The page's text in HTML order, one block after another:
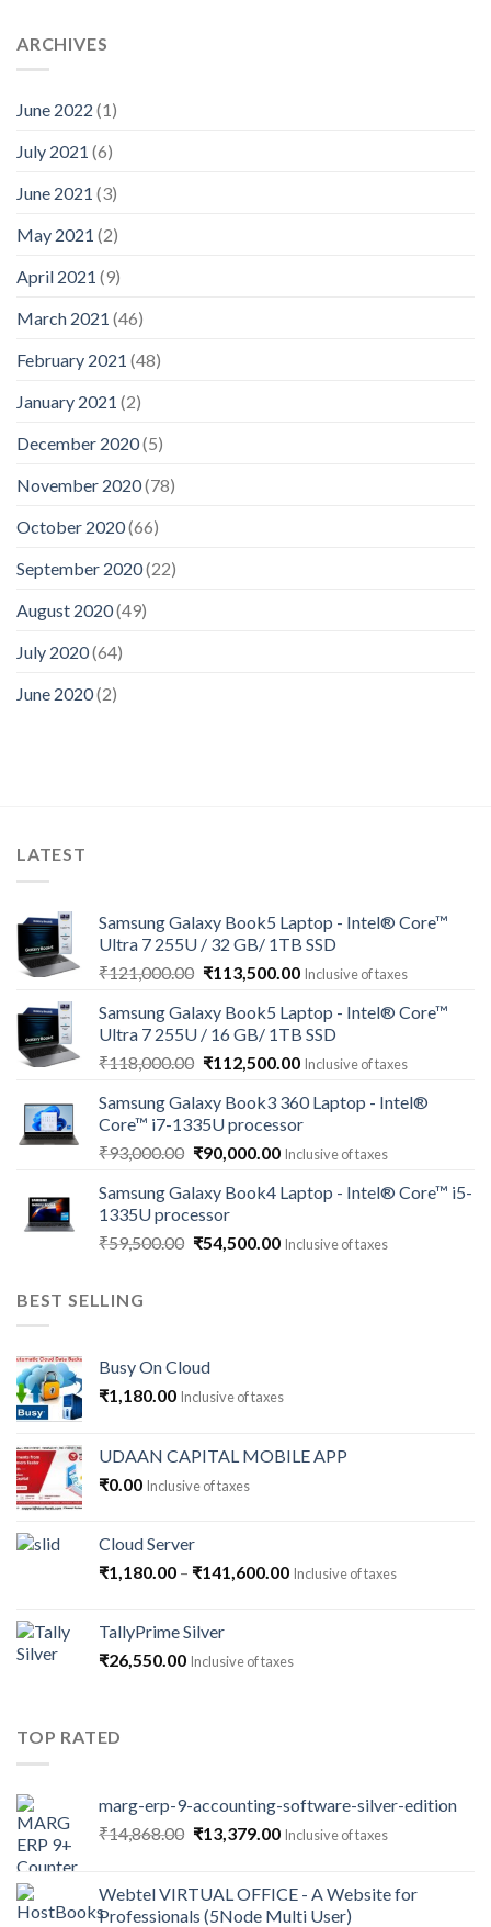
ARCHIVES
June 2022 (1)
July 2021 (6)
June 2021 (3)
May 2021 (2)
April 2021 (9)
March 2021 (46)
February 2021 (48)
January 2021 (2)
December 2020(5)
November 2020(78)
October 2020(66)
September 2020(22)
August 2020(49)
July 2020(64)
June 2020(2)
LATEST
Samsung Galaxy Book5 Laptop - Intel® Core™
Ultra 7 255U / 32 GB/ 1TB SSD
₹121,000.00 Original
was:
₹121,000.00.
₹113,500.00Current
is:
₹113,500.00.
Inclusive of taxes
Samsung Galaxy Book5 Laptop - Intel® Core™
Ultra 7 255U / 16 GB/ 1TB SSD
₹118,000.00 Original
was:
₹118,000.00.
₹112,500.00Current
is:
₹112,500.00.
Inclusive of taxes
Samsung Galaxy Book3 360 Laptop - Intel®
Core™ i7-1335U processor
₹93,000.00 Original
was:
₹93,000.00.
₹90,000.00Current
is:
Inclusive of taxes
Samsung Galaxy Book4 Laptop - Intel® Core™ i5-
1335U processor
₹59,500.00 Original
₹54,500.00Current
Inclusive of taxes
BEST SELLING
Busy On Cloud
₹1,180.00 Inclusive of taxes
UDAAN CAPITAL MOBILE APP
₹0.00 Inclusive of taxes
Cloud Server
₹1,180.00 – ₹141,600.00Price
₹141,600.00
Inclusive of taxes
TallyPrime Silver
₹26,550.00 Inclusive of taxes
TOP RATED
marg-erp-9-accounting-software-silver-edition
₹14,868.00 Original
₹14,868.00.
₹13,379.00Current
₹13,379.00.
Inclusive of taxes
Webtel VIRTUAL OFFICE - A Website for
Professionals (5Node Multi User)